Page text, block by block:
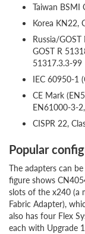
Taiwan BSMI
Korea KN22,
Russia/
GOST R
51317.3.3-99
IEC 60950-1
CE Mark
EN61000-3-
CISPR 22,
Popular
The adapters can
figure shows
slots of the x240 (a
Fabric Adapter),
also has four Flex
each with Upgrade